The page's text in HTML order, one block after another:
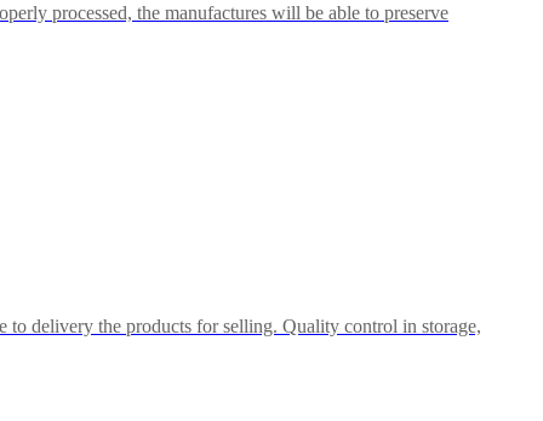
processed, the manufactures will be able to preserve
to delivery the products for selling. Quality control in storage,